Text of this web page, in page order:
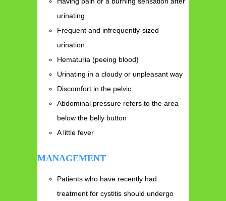
urinating
Frequent and infrequently-sized
urination
Hematuria (peeing blood)
Urinating in a cloudy or unpleasant way
Discomfort in the pelvic
Abdominal pressure refers to the area
below the belly button
A little fever
MANAGEMENT
Patients who have recently had
treatment for cystitis should undergo